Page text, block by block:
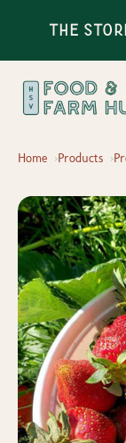
The
Home Products